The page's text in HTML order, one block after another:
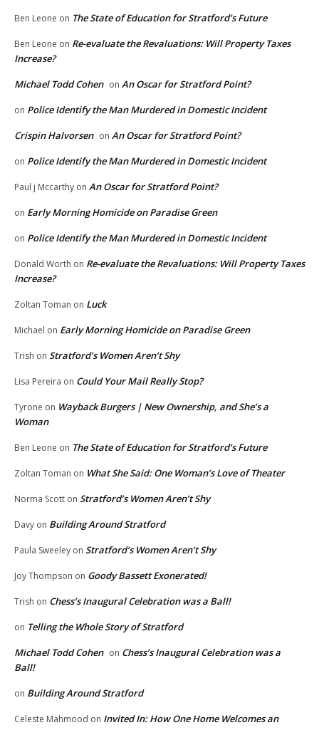
Ben Leone on The State of Education for Stratford’s Future
Ben Leone on Re-evaluate the Revaluations: Will Property Taxes
Increase?
Michael Todd Cohen on An Oscar for Stratford Point?
on Police Identify the Man Murdered in Domestic Incident
Crispin Halvorsen on An Oscar for Stratford Point?
on Police Identify the Man Murdered in Domestic Incident
Paul j Mccarthy on An Oscar for Stratford Point?
on Early Morning Homicide on Paradise Green
on Police Identify the Man Murdered in Domestic Incident
Donald Worth on Re-evaluate the Revaluations: Will Property Taxes
Increase?
Zoltan Toman on Luck
Michael on Early Morning Homicide on Paradise Green
Trish on Stratford’s Women Aren’t Shy
Lisa Pereira on Could Your Mail Really Stop?
Tyrone on Wayback Burgers | New Ownership, and She’s a
Woman
Ben Leone on The State of Education for Stratford’s Future
Zoltan Toman on What She Said: One Woman’s Love of Theater
Norma Scott on Stratford’s Women Aren’t Shy
Davy on Building Around Stratford
Paula Sweeley on Stratford’s Women Aren’t Shy
Joy Thompson on Goody Bassett Exonerated!
Trish on Chess’s Inaugural Celebration was a Ball!
on Telling the Whole Story of Stratford
Michael Todd Cohen on Chess’s Inaugural Celebration was a
Ball!
on Building Around Stratford
Celeste Mahmood on Invited In: How One Home Welcomes an